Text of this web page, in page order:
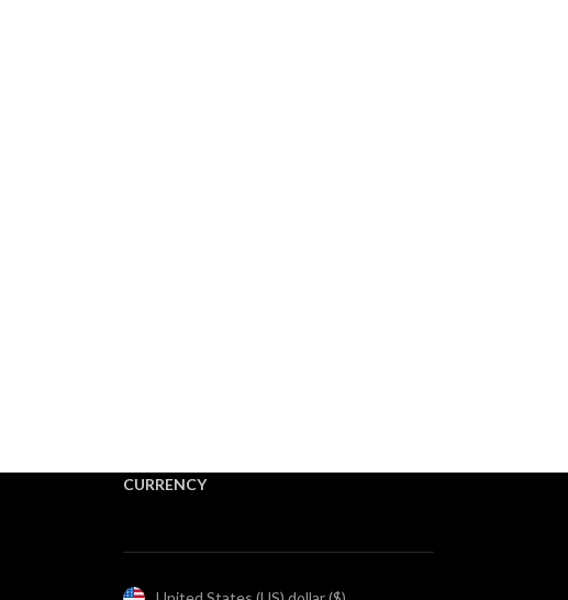
CURRENCY